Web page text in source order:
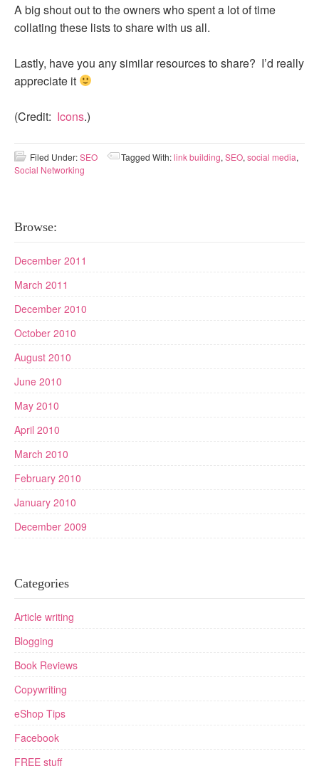
A big shout out to the owners who spent a lot of time
collating these lists to share with us all.
Lastly, have you any similar resources to share? I’d really
appreciate it
(Credit: Icons.)
Filed Under:SEO Tagged With:link building, SEO, social media,
Social Networking
Browse:
December 2011
March 2011
December 2010
October 2010
August 2010
June 2010
May 2010
April 2010
March 2010
February 2010
January 2010
December 2009
Categories
Article writing
Blogging
Book Reviews
Copywriting
eShop Tips
Facebook
FREE stuff